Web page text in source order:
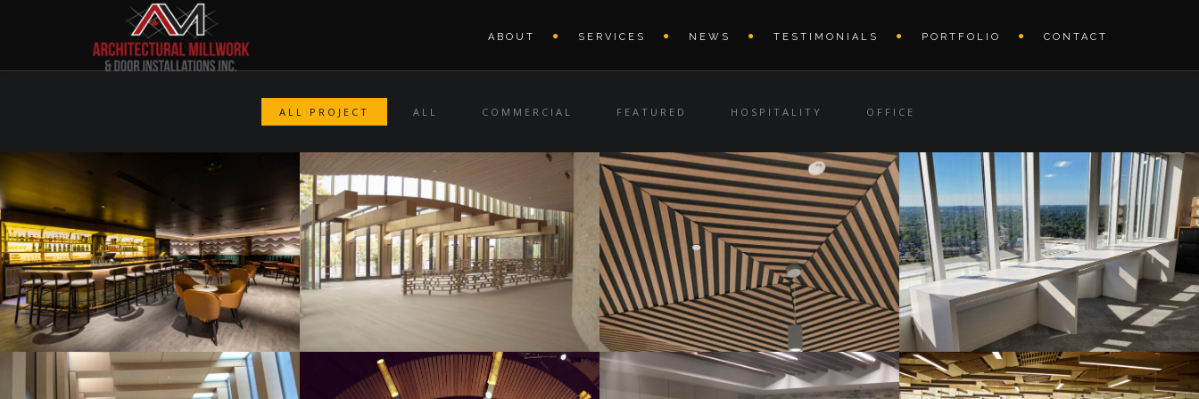
ABOUT SERVICES NEWS TESTIMONIALS PORTFOLIO CONTACT
ALL PROJECT ALL COMMERCIAL FEATURED HOSPITALITY OFFICE